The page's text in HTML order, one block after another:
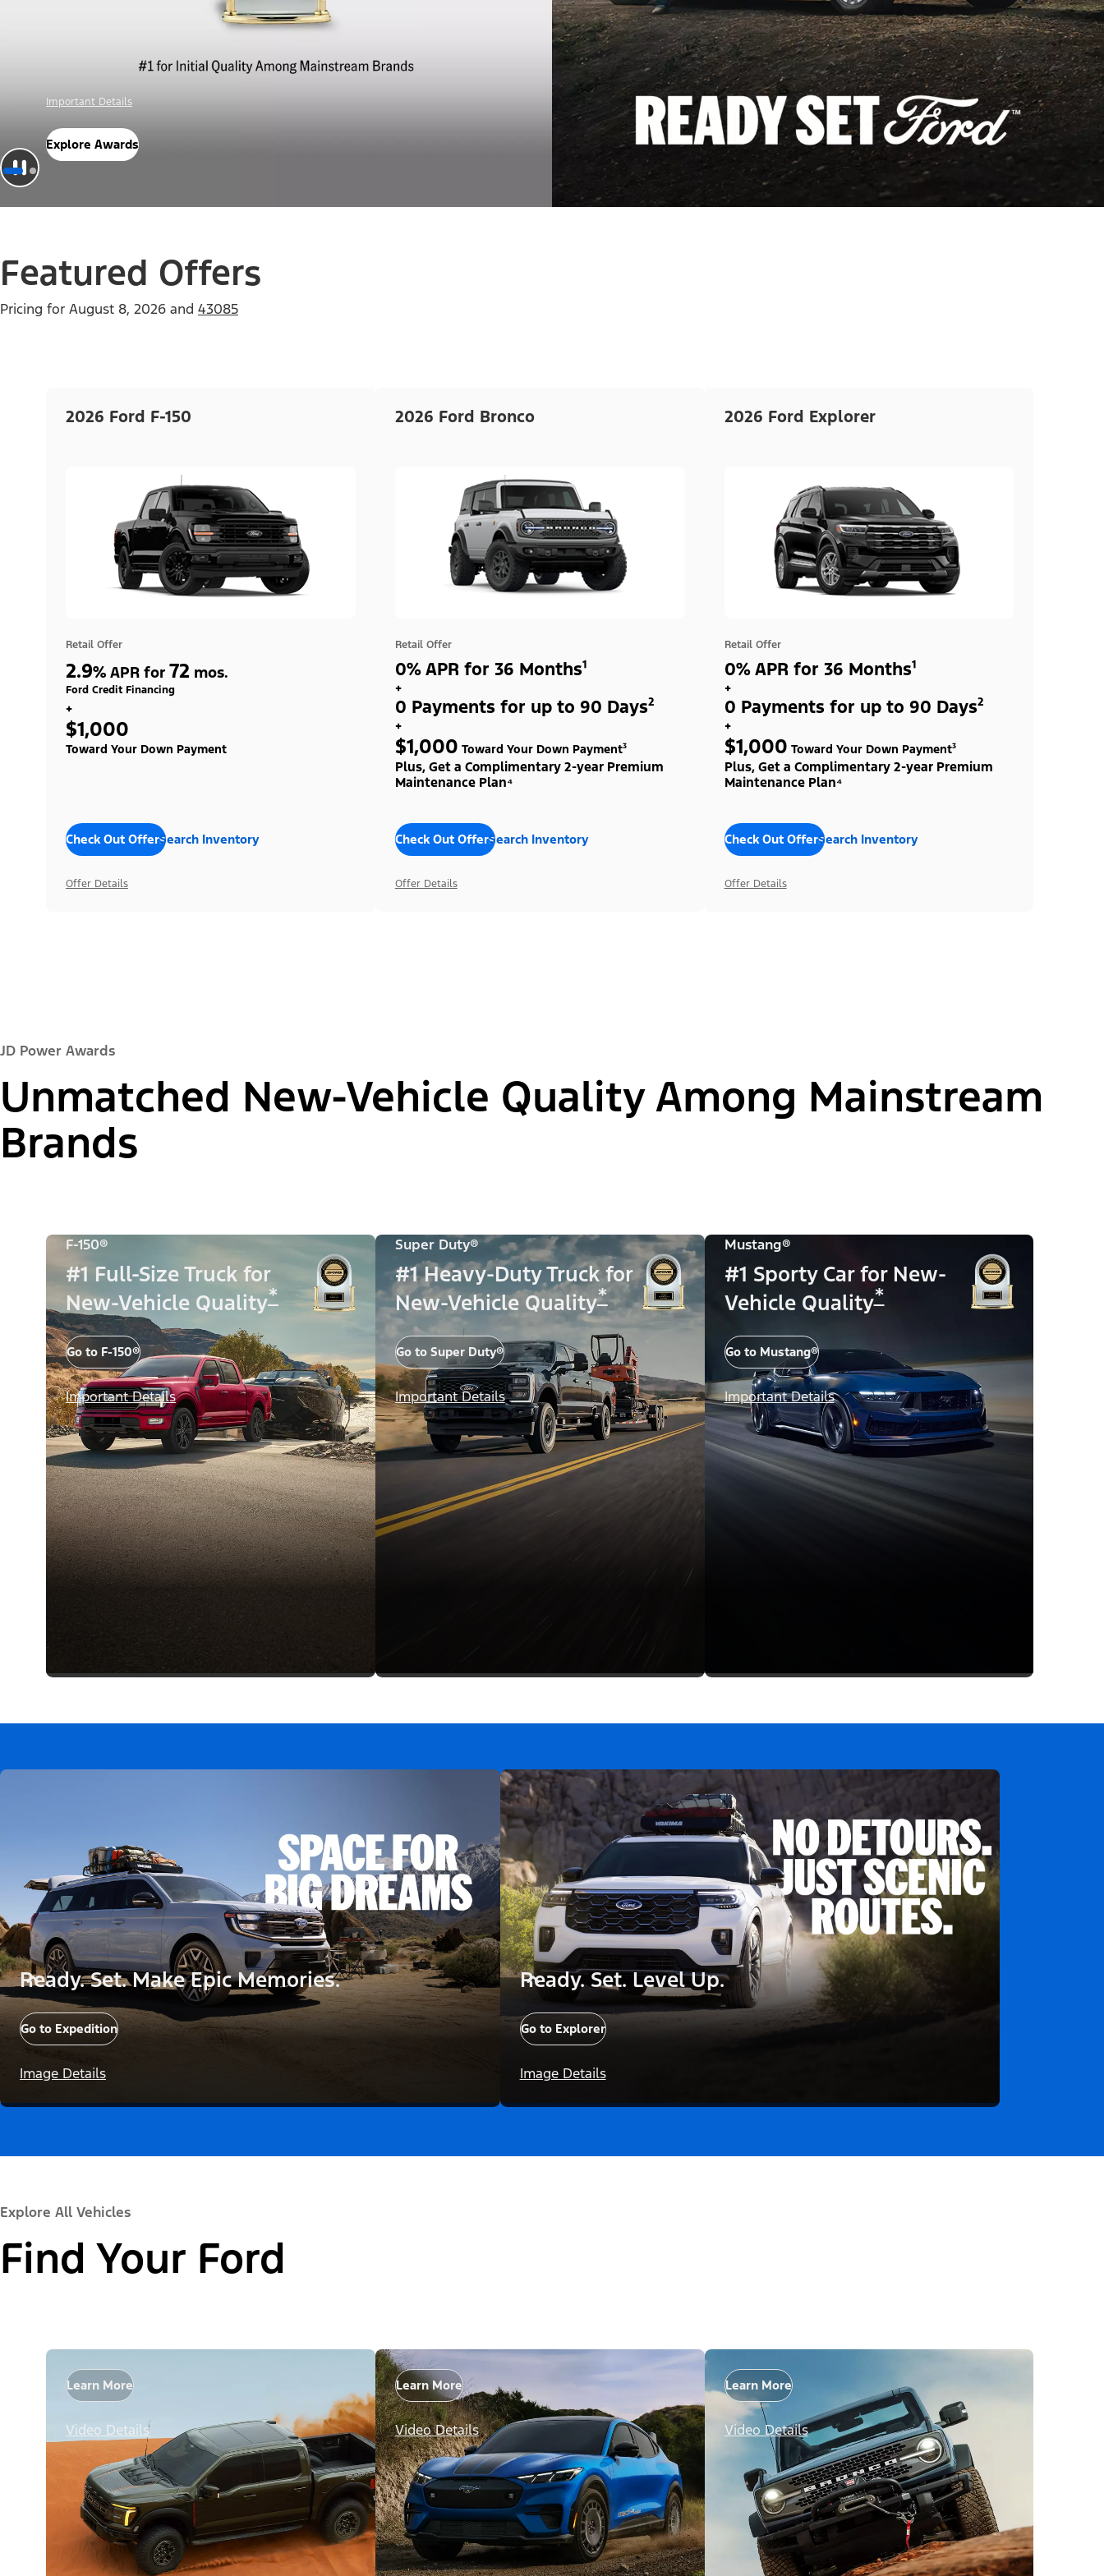
Offer Details
Check Out Offers
Featured Offers
Pricing for August 8, 2026 and 43085
2026 Ford F-150
Retail Offer
2.9% APR for 72 mos.
Ford Credit Financing
+
$1,000
Toward Your Down Payment
Check Out OffersSearch Inventory
Offer Details
2026 Ford Bronco
Retail Offer
0% APR for 36 Months¹
+
0 Payments for up to 90 Days²
+
$1,000 Toward Your Down Payment³
Plus, Get a Complimentary 2-year Premium
Maintenance Plan⁴
Check Out OffersSearch Inventory
Offer Details
2026 Ford Explorer
Retail Offer
0% APR for 36 Months¹
+
0 Payments for up to 90 Days²
+
$1,000 Toward Your Down Payment³
Plus, Get a Complimentary 2-year Premium
Maintenance Plan⁴
Check Out OffersSearch Inventory
Offer Details
JD Power Awards
Unmatched New-Vehicle Quality Among Mainstream
Brands
F-150®
#1 Full-Size Truck for
New-Vehicle Quality*
Go to F-150®
Important Details
Super Duty®
#1 Heavy-Duty Truck for
New-Vehicle Quality*
Go to Super Duty®
Important Details
Mustang®
#1 Sporty Car for New-
Vehicle Quality*
Go to Mustang®
Important Details
Ready. Set. Make Epic Memories.
Go to Expedition
Image Details
Ready. Set. Level Up.
Go to Explorer
Image Details
Explore All Vehicles
Find Your Ford
Learn More
Video Details
Learn More
Video Details
Learn More
Video Details